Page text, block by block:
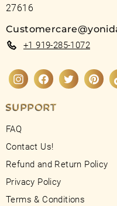
27616
+1 919-285-1072
InstagramFacebookTwitter
SUPPORT
FAQ
Contact Us!
Refund and Return Policy
Privacy Policy
Terms & Conditions